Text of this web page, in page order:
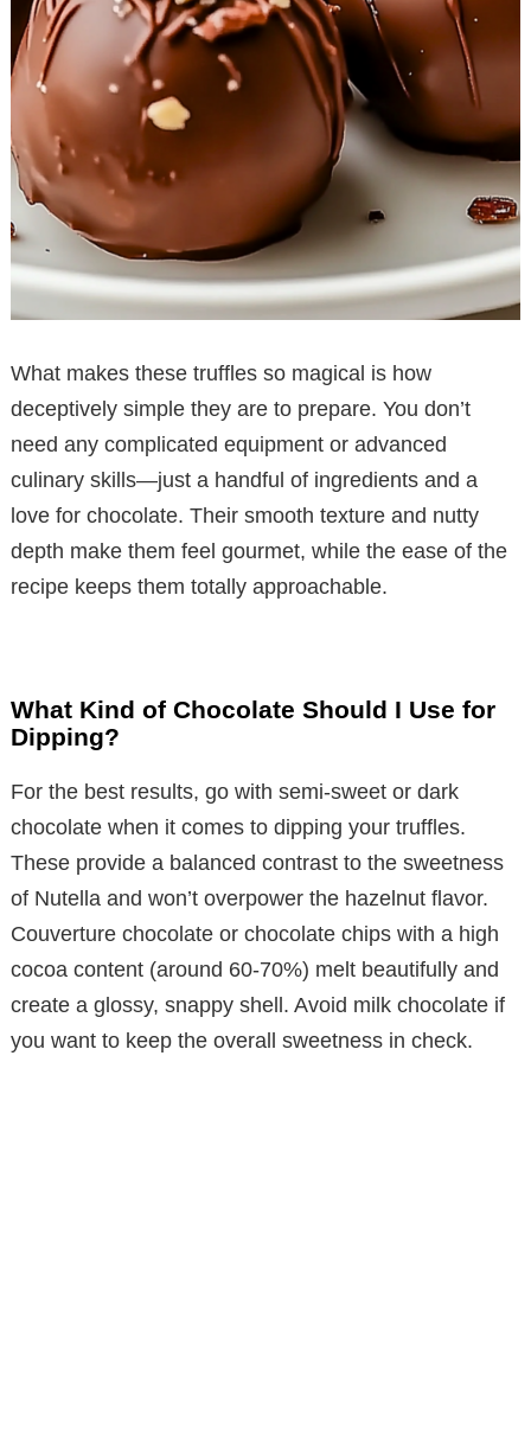
What makes these truffles so magical is how
deceptively simple they are to prepare. You don’t
need any complicated equipment or advanced
culinary skills—just a handful of ingredients and a
love for chocolate. Their smooth texture and nutty
depth make them feel gourmet, while the ease of the
recipe keeps them totally approachable.
What Kind of Chocolate Should I Use for
Dipping?
For the best results, go with semi-sweet or dark
chocolate when it comes to dipping your truffles.
These provide a balanced contrast to the sweetness
of Nutella and won’t overpower the hazelnut flavor.
Couverture chocolate or chocolate chips with a high
cocoa content (around 60-70%) melt beautifully and
create a glossy, snappy shell. Avoid milk chocolate if
you want to keep the overall sweetness in check.